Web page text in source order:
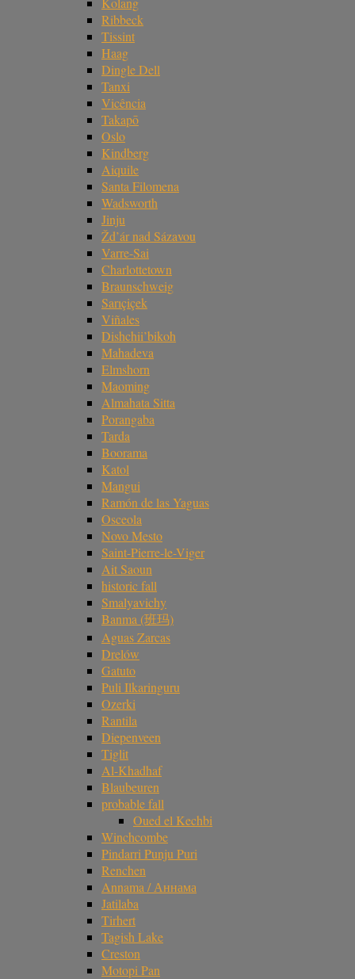
Ribbeck
Tissint
Haag
Dingle Dell
Tanxi
Vicência
Takapō
Oslo
Kindberg
Aiquile
Santa Filomena
Wadsworth
Jinju
Žd’ár nad Sázavou
Varre-Sai
Charlottetown
Braunschweig
Sarıçiçek
Viñales
Dishchii’bikoh
Mahadeva
Elmshorn
Maoming
Almahata Sitta
Porangaba
Tarda
Boorama
Katol
Mangui
Ramón de las Yaguas
Osceola
Novo Mesto
Saint-Pierre-le-Viger
Ait Saoun
historic fall
Smalyavichy
Banma (班玛)
Aguas Zarcas
Drelów
Gatuto
Puli Ilkaringuru
Ozerki
Rantila
Diepenveen
Tiglit
Al-Khadhaf
Blaubeuren
probable fall
Oued el Kechbi
Winchcombe
Pindarri Punju Puri
Renchen
Annama / Аннама
Jatilaba
Tirhert
Tagish Lake
Creston
Motopi Pan